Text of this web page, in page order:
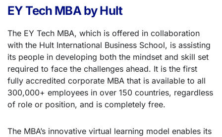
EY Tech MBA by Hult
The EY Tech MBA, which is offered in collaboration
with the Hult International Business School, is assisting
its people in developing both the mindset and skill set
required to face the challenges ahead. It is the first
fully accredited corporate MBA that is available to all
300,000+ employees in over 150 countries, regardless
of role or position, and is completely free.
The MBA’s innovative virtual learning model enables its